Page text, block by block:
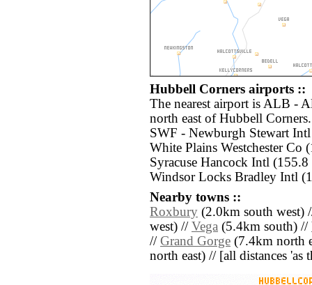
Hubbell Corners airports ::
The nearest airport is ALB -
north east of Hubbell
SWF - Newburgh Stewart
White Plains Westchester Co
Syracuse Hancock Intl
Windsor Locks Bradley Intl
Nearby towns ::
Roxbury (2.0km south west)
west) // Vega (5.4km south) //
// Grand Gorge (7.4km north
north east) // [all distances